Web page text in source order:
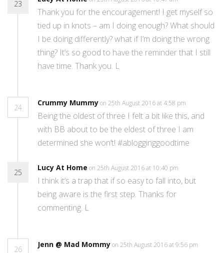
23
Thank you for the encouragement! I get myself so
tied up in knots – am I doing enough? What should
I be doing differently? what if I’m doing the wrong
thing? It’s so good to have the reminder that I still
have time. Thank you. L
24
Crummy Mummyon 25th August 2016 at 4:58 pm
Being the oldest of three I felt a bit like this, and
with BB about to be the eldest of three I am
determined she won’t! #ablogginggoodtime
25
Lucy At Home on 25th August 2016 at 10:40 pm
I think it’s a trap that if so easy to fall into, but
being aware is the first step. Thanks for
commenting. L
26
Jenn @ Mad Mommyon 25th August 2016 at 9:56 pm